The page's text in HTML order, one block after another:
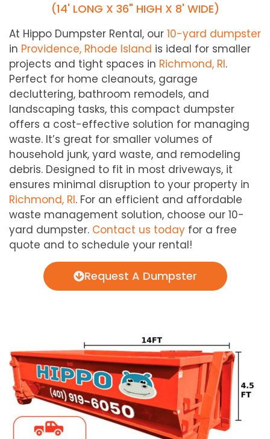
(14' LONG X 36" HIGH X 8' WIDE)
At Hippo Dumpster Rental, our 10-yard dumpster
in Providence, Rhode Island is ideal for smaller
projects and tight spaces in Richmond, RI.
Perfect for home cleanouts, garage
decluttering, bathroom remodels, and
landscaping tasks, this compact dumpster
offers a cost-effective solution for managing
waste. It’s great for smaller volumes of
household junk, yard waste, and remodeling
debris. Designed to fit in most driveways, it
ensures minimal disruption to your property in
Richmond, RI. For an efficient and affordable
waste management solution, choose our 10-
yard dumpster. Contact us today for a free
quote and to schedule your rental!
Request A Dumpster